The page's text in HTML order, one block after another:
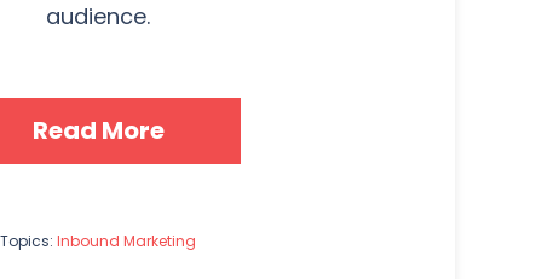
audience.
Read More
Topics: Inbound Marketing